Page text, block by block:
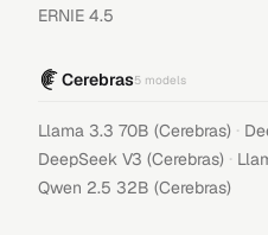
ERNIE 4.5
Cerebras5 models
Llama 3.3 70B (Cerebras) ·
DeepSeek V3 (Cerebras) ·
Qwen 2.5 32B (Cerebras)